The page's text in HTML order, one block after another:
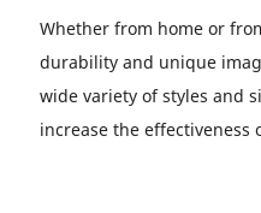
Whether from home or
durability and unique
wide variety of styles and
increase the